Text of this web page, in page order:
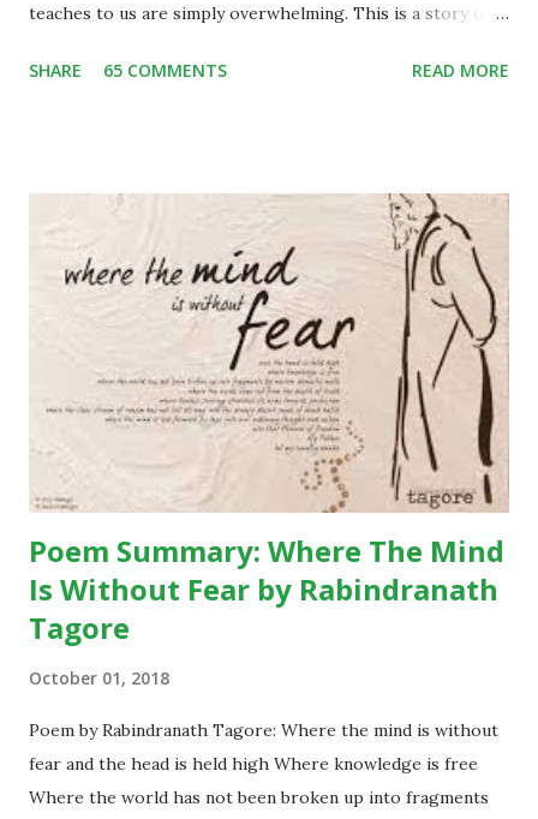
teaches to us are simply overwhelming. This is a story of
brother, Bijju, in a small hilly village of Garhwal. One day
to be one like them and among many other things of their,
a blue frilly umbrella catches her attention. She begins
craving for it. On the other hand, the city people get
attracted by her innocent beauty and the pendant in her
neck. The pendant consists of leopard’s claw – which is
considered a mascot widely in the hills. Binya trades her
pendant off with the blue umbrella. The blue umbrella is so
much beautiful that soon it becomes a topic of
conversatio...
SHARE 65 COMMENTS READ MORE
Poem Summary: Where The Mind
Is Without Fear by Rabindranath
Tagore
October 01, 2018
Poem by Rabindranath Tagore: Where the mind is without
fear and the head is held high Where knowledge is free
Where the world has not been broken up into fragments